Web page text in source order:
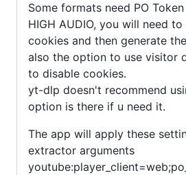
Some formats need PO
HIGH AUDIO, you will need
cookies and then generate
also the option to use visitor
to disable cookies.
yt-dlp doesn't recommend
option is there if u need it.
The app will apply these
extractor arguments